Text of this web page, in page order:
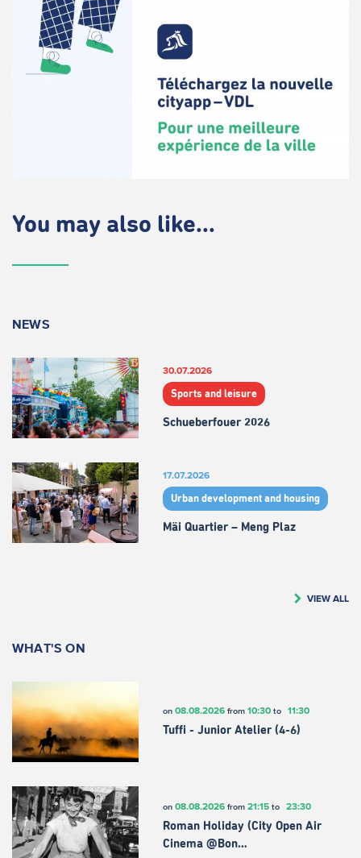
You may also like...
NEWS
30.07.2026
Sports and leisure
Schueberfouer 2026
17.07.2026
Urban development and housing
Mäi Quartier – Meng Plaz
VIEW ALL
WHAT'S ON
on 08.08.2026from 10:30to 11:30
Tuffi - Junior Atelier (4-6)
on 08.08.2026from 21:15to 23:30
Roman Holiday (City Open Air
Cinema @Bon…